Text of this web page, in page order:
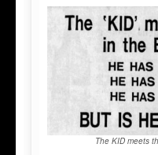
The KID meets